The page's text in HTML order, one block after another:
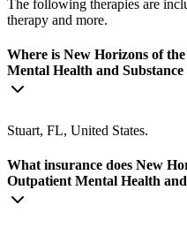
The following therapies are
therapy and more.
Where is New Horizons of
Mental Health and Substance
Stuart, FL, United States.
What insurance does New
Outpatient Mental Health and